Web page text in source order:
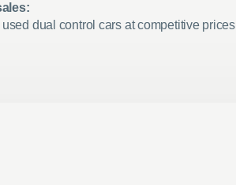
dual control cars at competitive prices